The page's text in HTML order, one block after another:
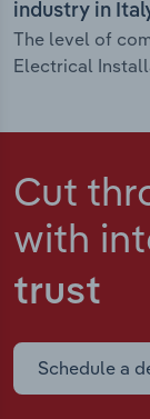
industry in
The level of
Electrical
Cut
with
trust
Schedule a